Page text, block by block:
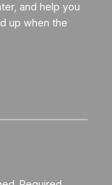
and help you
up when the